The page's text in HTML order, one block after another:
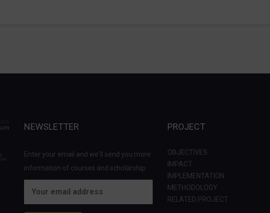
NEWSLETTER
Enter your email and we'll send you more
information of courses and scholarship.
PROJECT
OBJECTIVES
IMPACT
IMPLEMENTATION
METHODOLOGY
RELATED PROJECT